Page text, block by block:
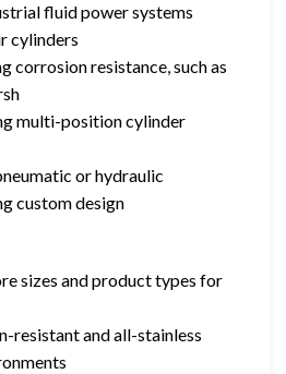
fluid power systems
cylinders
corrosion resistance, such as
multi-position cylinder
or hydraulic
custom design
sizes and product types for
resistant and all-stainless